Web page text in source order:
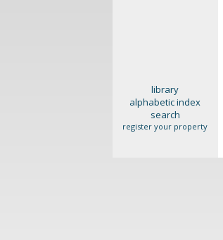
library
alphabetic index
search
register your property